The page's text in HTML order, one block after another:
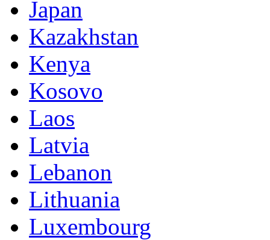
Japan
Kazakhstan
Kenya
Kosovo
Laos
Latvia
Lebanon
Lithuania
Luxembourg